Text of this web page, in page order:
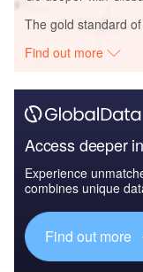
The gold standard
Find out more
Access deeper
Experience
combines unique
Find out more